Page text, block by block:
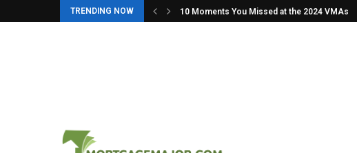
TRENDING NOW
The Story Behind... 10 Moments You Missed at the 2024 VMAs!